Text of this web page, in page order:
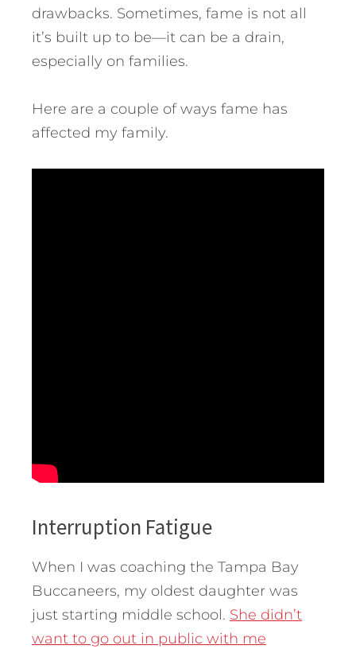
drawbacks. Sometimes, fame is not all
it’s built up to be—it can be a drain,
especially on families.
Here are a couple of ways fame has
affected my family.
Interruption Fatigue
When I was coaching the Tampa Bay
Buccaneers, my oldest daughter was
just starting middle school. She didn’t
want to go out in public with me